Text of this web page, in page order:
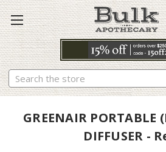
Search
GREENAIR PORTABLE
DIFFUSER -